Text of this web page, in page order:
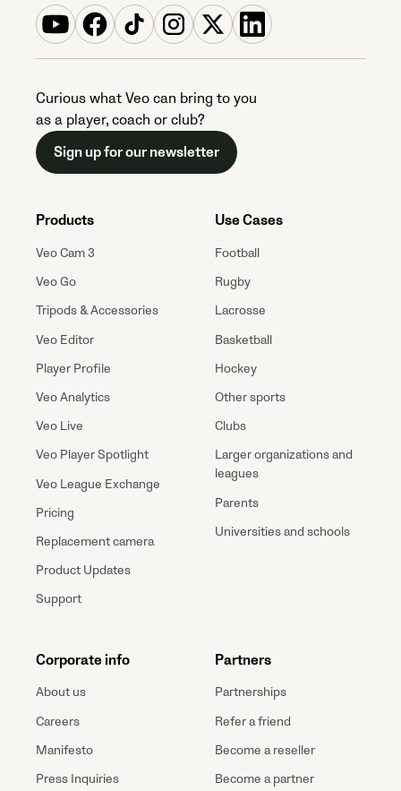
Curious what Veo can bring to you
as a player, coach or club?
Sign up for our newsletter
Products
Veo Cam 3
Veo Go
Tripods & Accessories
Veo Editor
Player Profile
Veo Analytics
Veo Live
Veo Player Spotlight
Veo League Exchange
Pricing
Replacement camera
Product Updates
Support
Use Cases
Football
Rugby
Lacrosse
Basketball
Hockey
Other sports
Clubs
Larger organizations and
leagues
Parents
Universities and schools
Corporate info
About us
Careers
Manifesto
Press Inquiries
Partners
Partnerships
Refer a friend
Become a reseller
Become a partner